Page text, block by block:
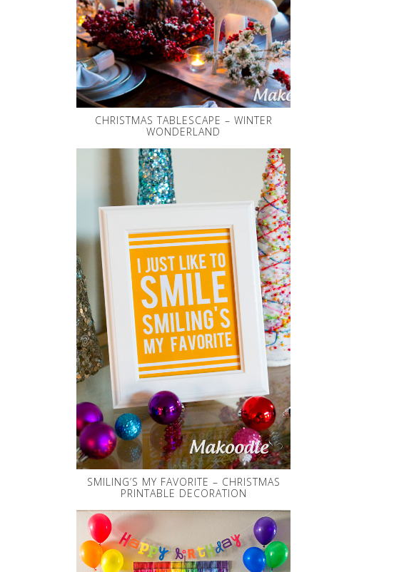
CHRISTMAS TABLESCAPE – WINTER
WONDERLAND
SMILING’S MY FAVORITE – CHRISTMAS
PRINTABLE DECORATION